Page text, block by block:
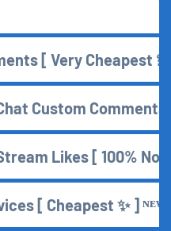
[ Very Cheapest
Custom Comments
Likes [ 100%
[ Cheapest ✨ ] ᴺᴱᵂ